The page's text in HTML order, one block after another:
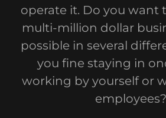
operate it. Do you want
multi-million dollar
possible in several
you fine staying in
working by yourself or
employees?